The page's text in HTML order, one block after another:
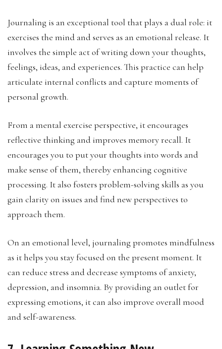
Journaling is an exceptional tool that plays a dual role: it
exercises the mind and serves as an emotional release. It
involves the simple act of writing down your thoughts,
feelings, ideas, and experiences. This practice can help
articulate internal conflicts and capture moments of
personal growth.
From a mental exercise perspective, it encourages
reflective thinking and improves memory recall. It
encourages you to put your thoughts into words and
make sense of them, thereby enhancing cognitive
processing. It also fosters problem-solving skills as you
gain clarity on issues and find new perspectives to
approach them.
On an emotional level, journaling promotes mindfulness
as it helps you stay focused on the present moment. It
can reduce stress and decrease symptoms of anxiety,
depression, and insomnia. By providing an outlet for
expressing emotions, it can also improve overall mood
and self-awareness.